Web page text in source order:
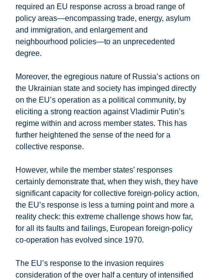
required an EU response across a broad range of
policy areas—encompassing trade, energy, asylum
and immigration, and enlargement and
neighbourhood policies—to an unprecedented
degree.
Moreover, the egregious nature of Russia’s actions on
the Ukrainian state and society has impinged directly
on the EU’s operation as a political community, by
eliciting a strong reaction against Vladimir Putin’s
regime within and across member states. This has
further heightened the sense of the need for a
collective response.
However, while the member states’ responses
certainly demonstrate that, when they wish, they have
significant capacity for collective foreign-policy action,
the EU’s response is less a turning point and more a
reality check: this extreme challenge shows how far,
for all its faults and failings, European foreign-policy
co-operation has evolved since 1970.
The EU’s response to the invasion requires
consideration of the over half a century of intensified